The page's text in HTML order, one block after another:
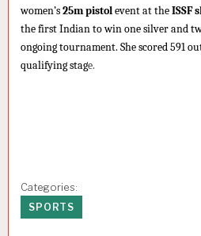
women’s25m pistolevent at theISSF
the first Indian to win one silver and
ongoing tournament. She scored 591
qualifying stage.
Categories:
SPORTS